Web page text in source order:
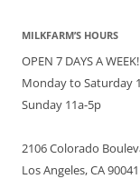
MILKFARM’S HOURS
OPEN 7 DAYS A WEEK!
Monday to Saturday
Sunday 11a-5p
2106 Colorado
Los Angeles, CA 90041